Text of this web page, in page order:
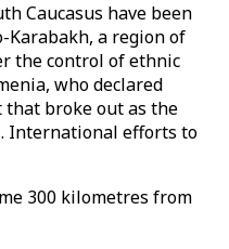
Caucasus have been
Karabakh, a region of
the control of ethnic
who declared
that broke out as the
International efforts to
300 kilometres from